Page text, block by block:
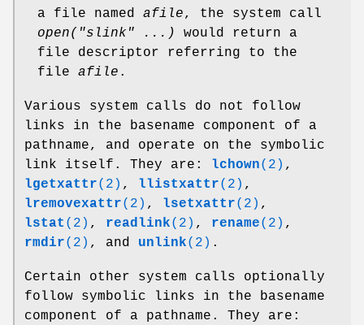
a file named afile, the system call
open("slink" ...)
would return a
file descriptor referring to the
file afile .
Various system calls do not follow
links in the basename component of a
pathname, and operate on the symbolic
link itself. They are: lchown(2) ,
lgetxattr(2) , llistxattr(2) ,
lremovexattr(2) , lsetxattr(2) ,
lstat (2) , readlink(2) , rename(2) ,
rmdir(2) , and unlink(2) .
Certain other system calls optionally
follow symbolic links in the basename
component of a pathname. They are: